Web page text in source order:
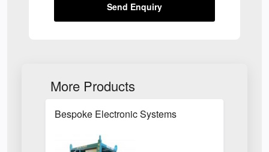
Send Enquiry
More Products
Bespoke Electronic Systems